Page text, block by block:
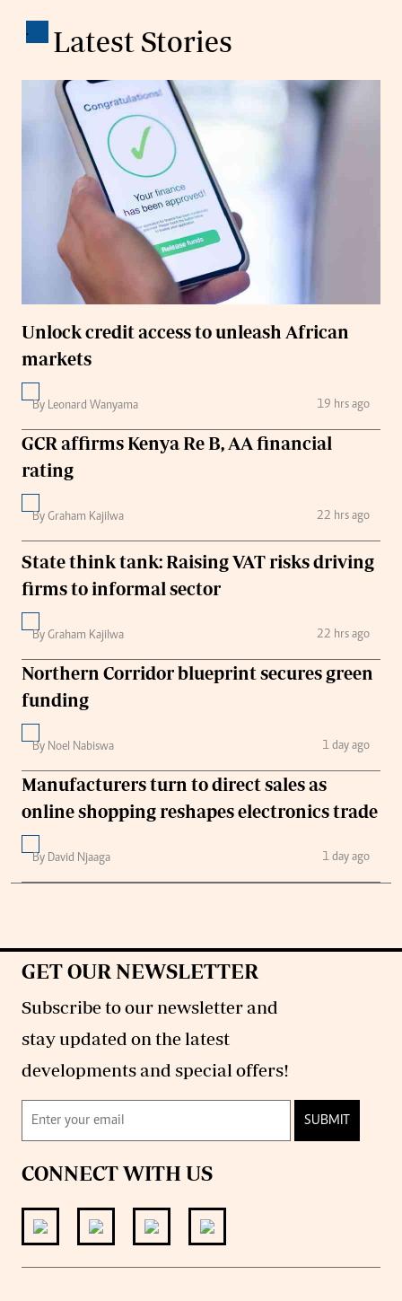
. Latest Stories
Unlock credit access to unleash African
markets
By Leonard Wanyama 19 hrs ago
GCR affirms Kenya Re B, AA financial
rating
By Graham Kajilwa 22 hrs ago
State think tank: Raising VAT risks driving
firms to informal sector
By Graham Kajilwa 22 hrs ago
Northern Corridor blueprint secures green
funding
By Noel Nabiswa 1 day ago
Manufacturers turn to direct sales as
online shopping reshapes electronics trade
By David Njaaga 1 day ago
GET OUR NEWSLETTER
Subscribe to our newsletter and
stay updated on the latest
developments and special offers!
SUBMIT
CONNECT WITH US